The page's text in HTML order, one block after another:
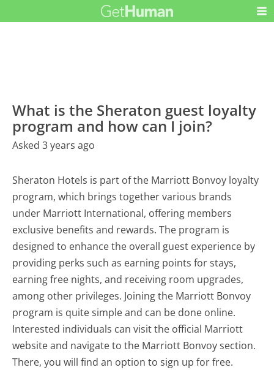
What is the Sheraton guest loyalty
program and how can I join?
Asked 3 years ago
Sheraton Hotels is part of the Marriott Bonvoy loyalty
program, which brings together various brands
under Marriott International, offering members
exclusive benefits and rewards. The program is
designed to enhance the overall guest experience by
providing perks such as earning points for stays,
earning free nights, and receiving room upgrades,
among other privileges. Joining the Marriott Bonvoy
program is quite simple and can be done online.
Interested individuals can visit the official Marriott
website and navigate to the Marriott Bonvoy section.
There, you will find an option to sign up for free.